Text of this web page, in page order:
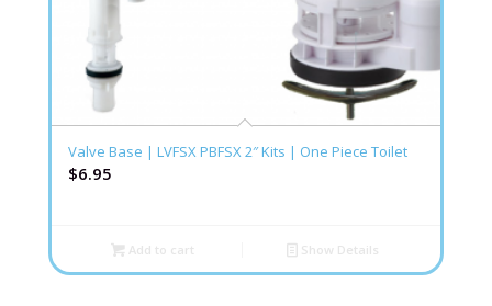
Valve Base | LVFSX PBFSX 2″ Kits | One Piece Toilet
$6.95
Add to cart Show Details